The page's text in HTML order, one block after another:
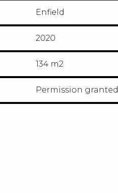
Enfield
2020
134 m2
Permission granted